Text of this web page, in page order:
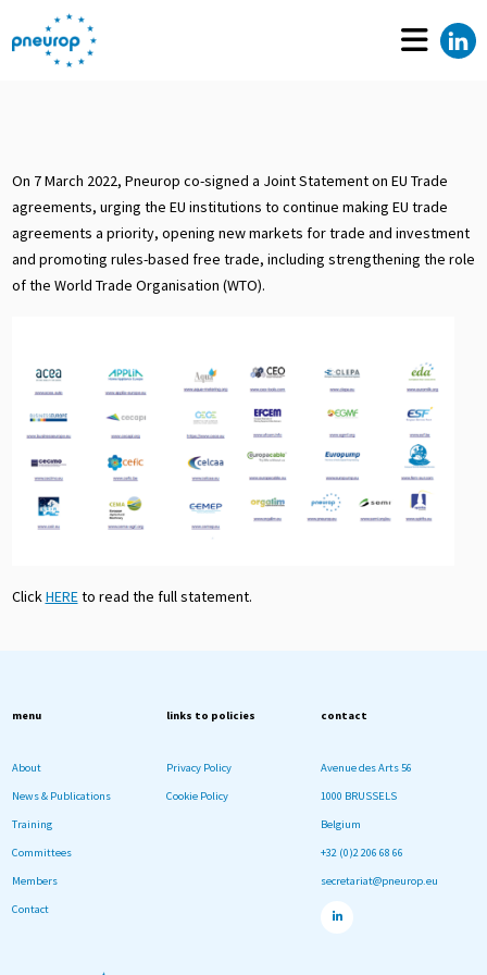
On 7 March 2022, Pneurop co-signed a Joint Statement on EU Trade
agreements, urging the EU institutions to continue making EU trade
agreements a priority, opening new markets for trade and investment
and promoting rules-based free trade, including strengthening the role
of the World Trade Organisation (WTO).
ClickHEREto read the full statement.
menu
About
News & Publications
Training
Committees
Members
Contact
links to policies
Privacy Policy
Cookie Policy
contact
Avenue des Arts 56
1000 BRUSSELS
Belgium
+32 (0)2 206 68 66
secretariat@pneurop.eu